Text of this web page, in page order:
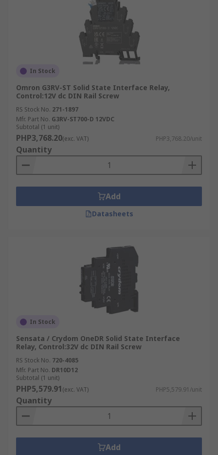
In Stock
Omron G3RV-ST Solid State Interface Relay,
Control:12V dc DIN Rail Screw
RS Stock No. 271-1897
Mfr. Part No. G3RV-ST700-D 12VDC
Subtotal (1 unit)
PHP3,768.20(exc. VAT) PHP3,768.20/unit
Quantity
Add
Datasheets
In Stock
Sensata / Crydom OneDR Solid State Interface
Relay, Control:32V dc DIN Rail Screw
RS Stock No. 720-4085
Mfr. Part No. DR10D12
Subtotal (1 unit)
PHP5,579.91(exc. VAT) PHP5,579.91/unit
Quantity
Add